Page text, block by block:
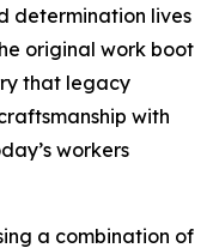
determination lives
original work boot
that legacy
with
workers
a combination of